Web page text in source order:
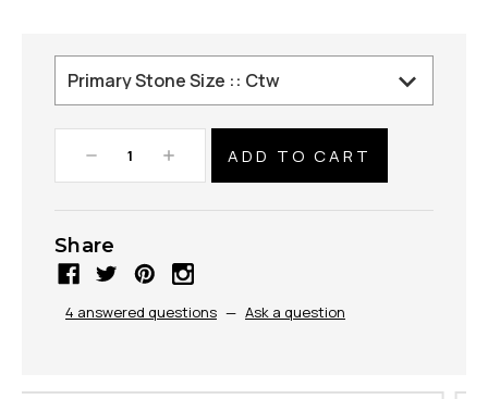
Decrease
Quantity:
Increase
Quantity:
Share
4 answered questions — Ask a question